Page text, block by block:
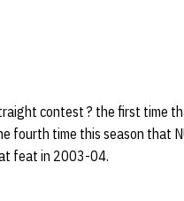
contest ? the first time
time this season that
feat in 2003-04.